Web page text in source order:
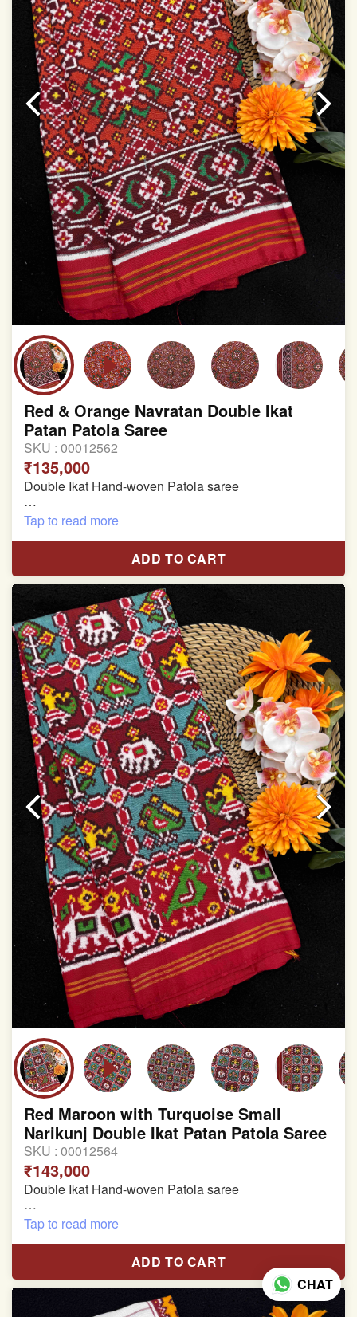
Note.
Colors may be slightly vary due to different
temperatures of Display in which you have seen
This product has been woven by hand and may have
slight irregularities that are a natural outcome of human
involvement in this process
Red & Orange Navratan Double Ikat
Patan Patola Saree
SKU : 00012562
₹135,000
Double Ikat Hand-woven Patola saree
Pure Mulberry Silk
Length:5.5 meter
Width:46 inch
Dry Clean Only
Authentic Double ikat saree does not come with
Blouse piece
It has a two-sided pallu
Note.
Colors may be slightly vary due to different
temperatures of Display in which you have seen
This product has been woven by hand and may have
slight irregularities that are a natural outcome of human
involvement in this process
Tap to read more
ADD TO CART
Red Maroon with Turquoise Small
Narikunj Double Ikat Patan Patola Saree
SKU : 00012564
₹143,000
Double Ikat Hand-woven Patola saree
Pure Mulberry Silk
Length:5.5 meter
Width:46 inch
Dry Clean Only
Tap to read more
ADD TO CART
CHAT